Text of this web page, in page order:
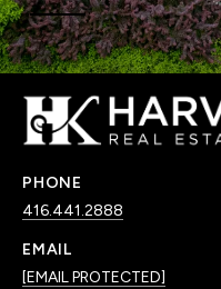
PHONE
416.441.2888
EMAIL
[EMAIL PROTECTED]